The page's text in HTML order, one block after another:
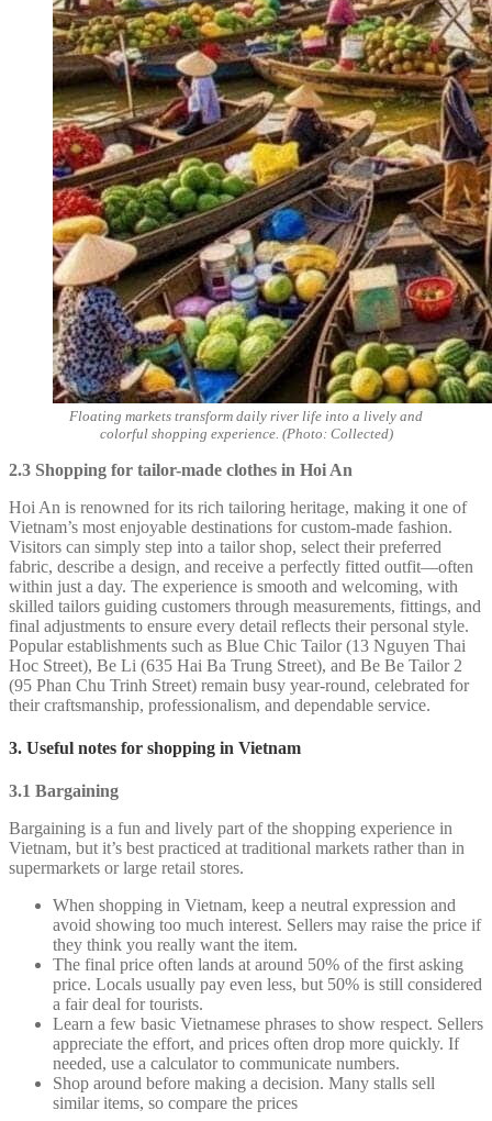
Floating markets transform daily river life into a lively and
colorful shopping experience. (Photo: Collected)
2.3 Shopping for tailor-made clothes in Hoi An
Hoi An is renowned for its rich tailoring heritage, making it one of
Vietnam’s most enjoyable destinations for custom-made fashion.
Visitors can simply step into a tailor shop, select their preferred
fabric, describe a design, and receive a perfectly fitted outfit—often
within just a day. The experience is smooth and welcoming, with
skilled tailors guiding customers through measurements, fittings, and
final adjustments to ensure every detail reflects their personal style.
Popular establishments such as Blue Chic Tailor (13 Nguyen Thai
Hoc Street), Be Li (635 Hai Ba Trung Street), and Be Be Tailor 2
(95 Phan Chu Trinh Street) remain busy year-round, celebrated for
their craftsmanship, professionalism, and dependable service.
3. Useful notes for shopping in Vietnam
3.1 Bargaining
Bargaining is a fun and lively part of the shopping experience in
Vietnam, but it’s best practiced at traditional markets rather than in
supermarkets or large retail stores.
When shopping in Vietnam, keep a neutral expression and
avoid showing too much interest. Sellers may raise the price if
they think you really want the item.
The final price often lands at around 50% of the first asking
price. Locals usually pay even less, but 50% is still considered
a fair deal for tourists.
Learn a few basic Vietnamese phrases to show respect. Sellers
appreciate the effort, and prices often drop more quickly. If
needed, use a calculator to communicate numbers.
Shop around before making a decision. Many stalls sell
similar items, so compare the prices